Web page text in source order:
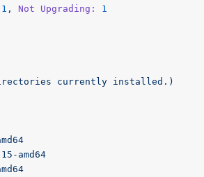
1 , Not Upgrading:
1
currently installed.)
amd64